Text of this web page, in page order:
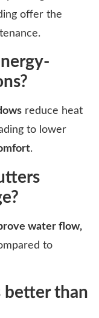
offer the
reduce heat
to lower
.
water flow,
to
better than